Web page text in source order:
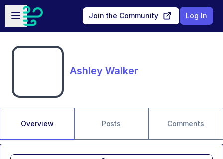
Skip to main content
Open sidebar
Join the Community Log In
Ashley Walker
Overview Posts Comments